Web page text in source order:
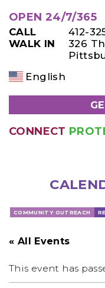
OPEN 24/7/365
CALL
412-
WALK IN
326
English
CONNECT
COMMUNITY OUTREACH
« All Events
This event has